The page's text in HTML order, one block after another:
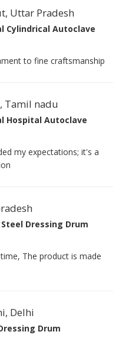
Uttar Pradesh
Cylindrical Autoclave
to fine craftsmanship
Tamil nadu
Hospital Autoclave
my expectations; it's a
Dressing Drum
The product is made
Delhi
Drum